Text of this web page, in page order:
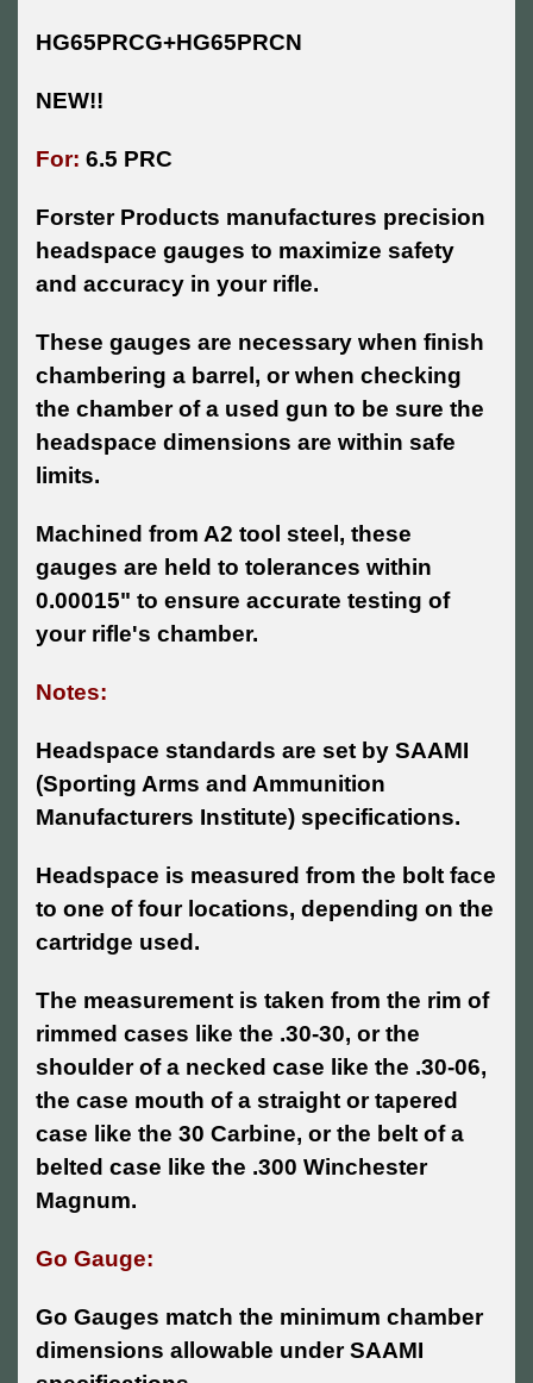
HG65PRCG+HG65PRCN
NEW!!
For: 6.5 PRC
Forster Products manufactures precision
headspace gauges to maximize safety
and accuracy in your rifle.
These gauges are necessary when finish
chambering a barrel, or when checking
the chamber of a used gun to be sure the
headspace dimensions are within safe
limits.
Machined from A2 tool steel, these
gauges are held to tolerances within
0.00015" to ensure accurate testing of
your rifle's chamber.
Notes:
Headspace standards are set by SAAMI
(Sporting Arms and Ammunition
Manufacturers Institute) specifications.
Headspace is measured from the bolt face
to one of four locations, depending on the
cartridge used.
The measurement is taken from the rim of
rimmed cases like the .30-30, or the
shoulder of a necked case like the .30-06,
the case mouth of a straight or tapered
case like the 30 Carbine, or the belt of a
belted case like the .300 Winchester
Magnum.
Go Gauge:
Go Gauges match the minimum chamber
dimensions allowable under SAAMI